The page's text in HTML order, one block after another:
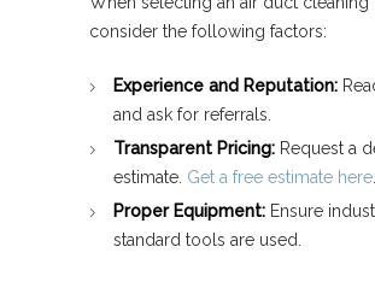
consider the following factors:
Experience and Reputation:
and ask for referrals.
Transparent Pricing: Request a
estimate. Get a free estimate here.
Proper Equipment: Ensure
standard tools are used.